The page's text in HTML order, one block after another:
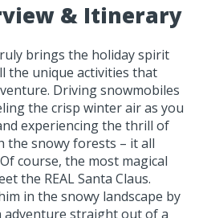
& Itinerary
brings the holiday spirit
the unique activities that
Driving snowmobiles
the crisp winter air as you
experiencing the thrill of
the snowy forests – it all
course, the most magical
the REAL Santa Claus.
in the snowy landscape by
adventure straight out of a